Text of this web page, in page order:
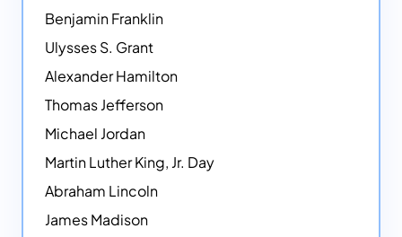
Benjamin Franklin
Ulysses S. Grant
Alexander Hamilton
Thomas Jefferson
Michael Jordan
Martin Luther King, Jr. Day
Abraham Lincoln
James Madison